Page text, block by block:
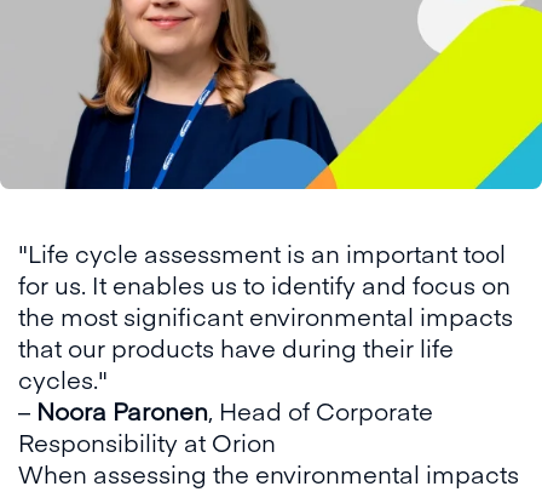
"Life cycle assessment is an important tool
for us. It enables us to identify and focus on
the most significant environmental impacts
that our products have during their life
cycles."
– Noora Paronen, Head of Corporate
Responsibility at Orion
When assessing the environmental impacts